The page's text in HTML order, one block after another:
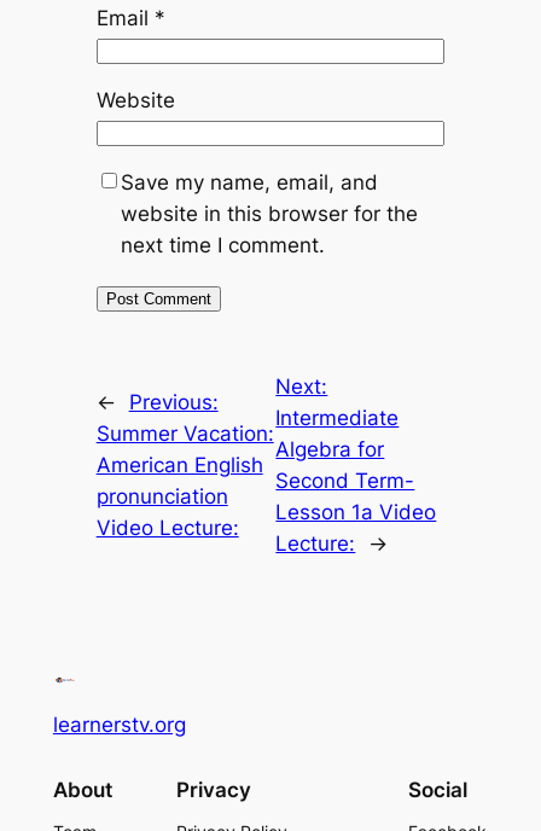
Email *
Website
Save my name, email, and
website in this browser for the
next time I comment.
←
Previous:
Summer Vacation:
American English
pronunciation
Video Lecture:
Next:
Intermediate
Algebra for
Second Term-
Lesson 1a Video
Lecture:
→
learnerstv.org
About Privacy Social